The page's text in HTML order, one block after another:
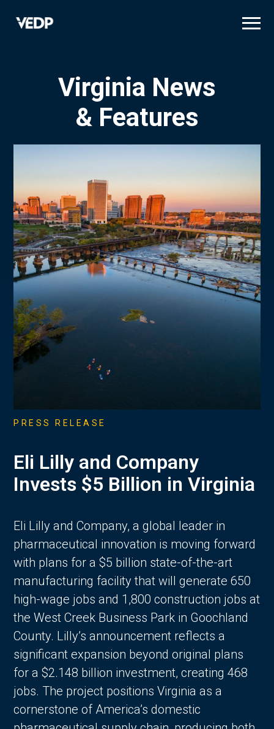
Virginia News
& Features
PRESS RELEASE
Eli Lilly and Company
Invests $5 Billion in Virginia
Eli Lilly and Company, a global leader in
pharmaceutical innovation is moving forward
with plans for a $5 billion state-of-the-art
manufacturing facility that will generate 650
high-wage jobs and 1,800 construction jobs at
the West Creek Business Park in Goochland
County. Lilly’s announcement reflects a
significant expansion beyond original plans
for a $2.148 billion investment, creating 468
jobs. The project positions Virginia as a
cornerstone of America’s domestic